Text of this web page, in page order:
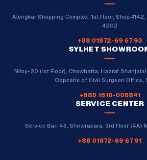
Alongkar Shopping Complex, 1st Floor, Shop
4202
+88 01872-69 67 93
SYLHET
Niloy-20 (1st Floor), Chowhatta, Hazrat
Opposite of Civil Surgeon Office,
+880 1810-006841
SERVICE CENTER
Service Bari 46, Shewrapara, 3rd Floor (4A)
+88 01872-69 67 91